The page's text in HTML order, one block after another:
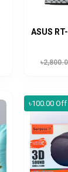
ASUS
৳100.00 Off